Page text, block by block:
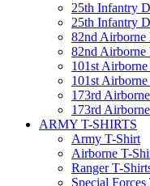
25th Infantry
25th Infantry
82nd
82nd
101st
101st
173rd
173rd
ARMY T-SHIRTS
Army T-Shirt
Airborne T-
Ranger T-
Special Forces